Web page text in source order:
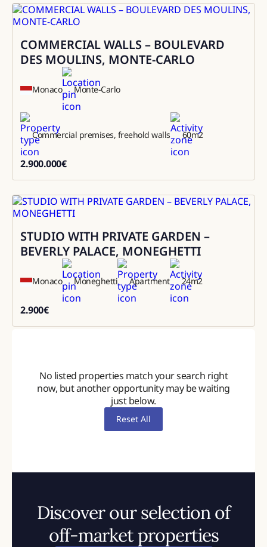
Sale
COMMERCIAL WALLS – BOULEVARD
DES MOULINS, MONTE-CARLO
Monaco Monte-Carlo
Commercial premises, freehold walls 60m2
2.900.000€
Rental
STUDIO WITH PRIVATE GARDEN –
BEVERLY PALACE, MONEGHETTI
Monaco Moneghetti Apartment 24m2
2.900€
No listed properties match your search right
now, but another opportunity may be waiting
just below.
Reset All
Discover our selection of
off-market properties